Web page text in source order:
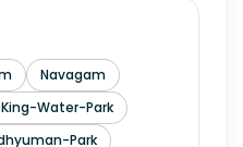
Navagam
Water-Park
Park